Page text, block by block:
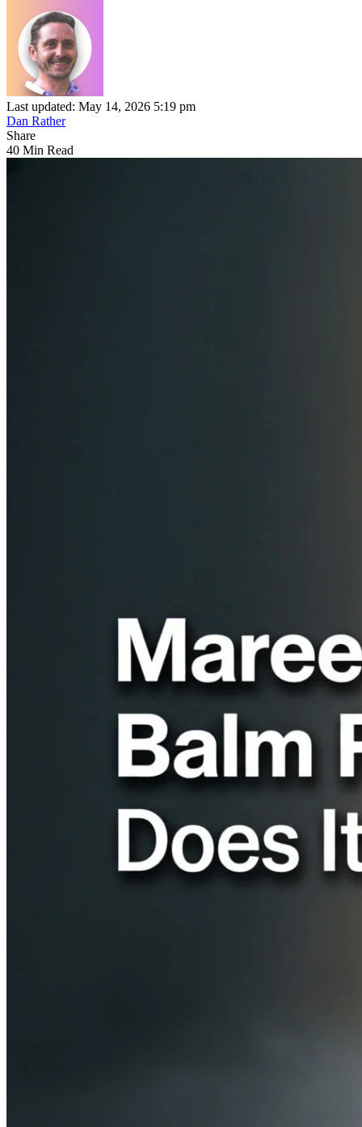
Last updated: May 14, 2026 5:19 pm
Dan Rather
Share
40 Min Read